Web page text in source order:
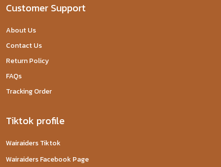
Customer Support
About Us
Contact Us
Return Policy
FAQs
Tracking Order
Tiktok profile
Wairaiders Tiktok
Wairaiders Facebook Page